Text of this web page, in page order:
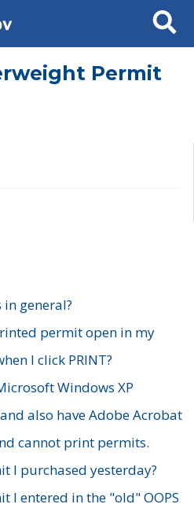
Search
Permit
general?
permit open in my
I click PRINT?
Windows XP
also have Adobe Acrobat
cannot print permits.
I purchased yesterday?
I entered in the "old" OOPS